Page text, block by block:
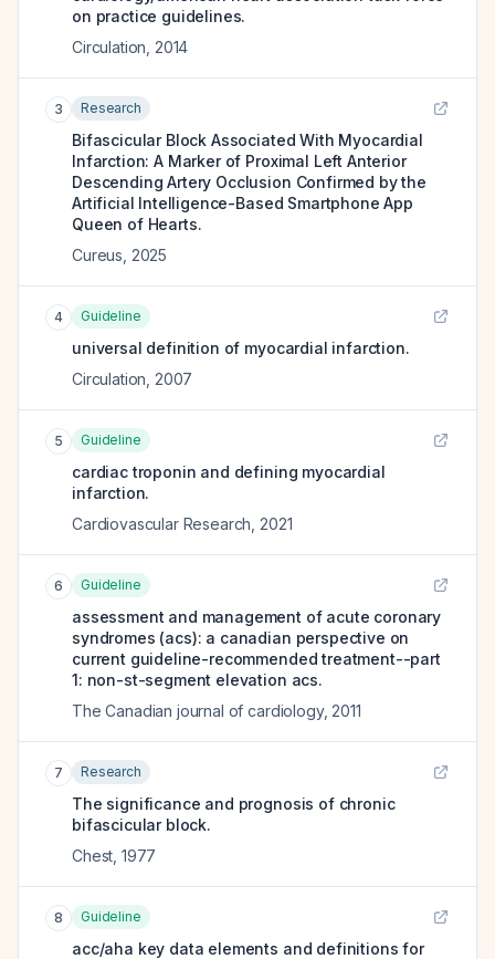
on practice guidelines.
Circulation 2014
3 Research
Bifascicular Block Associated With Myocardial
Infarction: A Marker of Proximal Left Anterior
Descending Artery Occlusion Confirmed by the
Artificial Intelligence-Based Smartphone App
Queen of Hearts.
Cureus 2025
4 Guideline
universal definition of myocardial infarction.
Circulation 2007
5 Guideline
cardiac troponin and defining myocardial
infarction.
Cardiovascular Research 2021
6 Guideline
assessment and management of acute coronary
syndromes (acs): a canadian perspective on
current guideline-recommended treatment--part
1: non-st-segment elevation acs.
The Canadian journal of cardiology, 2011
7 Research
The significance and prognosis of chronic
bifascicular block.
Chest 1977
8 Guideline
acc/aha key data elements and definitions for